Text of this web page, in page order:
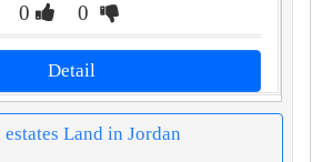
0 0
Detail
estates Land in Jordan